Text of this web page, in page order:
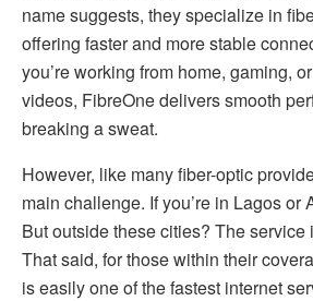
name suggests, they specialize in
offering faster and more stable
you’re working from home, gaming,
videos, FibreOne delivers smooth
breaking a sweat.
However, like many fiber-optic
main challenge. If you’re in Lagos or
But outside these cities? The service
That said, for those within their
is easily one of the fastest internet